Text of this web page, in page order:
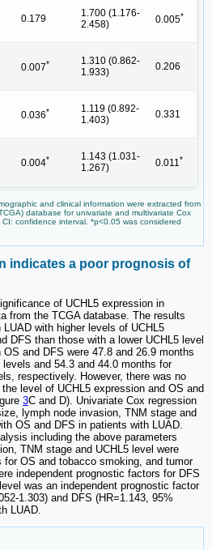
0.179
1.700 (1.176-
2.458)
0.005*
0.007*
1.310 (0.862-
1.933)
0.206
0.036*
1.119 (0.892-
1.403)
0.331
0.004*
1.143 (1.031-
1.267)
0.011*
and clinical information were extracted from
database for univariate and multivariate Cox
confidence interval. *p<0.05 was considered
indicates a poor prognosis of
of UCHL5 expression in
from the TCGA database. The results
with higher levels of UCHL5
DFS than those with a lower UCHL5 level
and DFS were 47.8 and 26.9 months
and 54.3 and 44.0 months for
respectively. However, there was no
level of UCHL5 expression and OS and
3C and D). Univariate Cox regression
lymph node invasion, TNM stage and
OS and DFS in patients with LUAD.
including the above parameters
TNM stage and UCHL5 level were
for OS and tobacco smoking, and tumor
independent prognostic factors for DFS
was an independent prognostic factor
1.303) and DFS (HR=1.143, 95%
LUAD.